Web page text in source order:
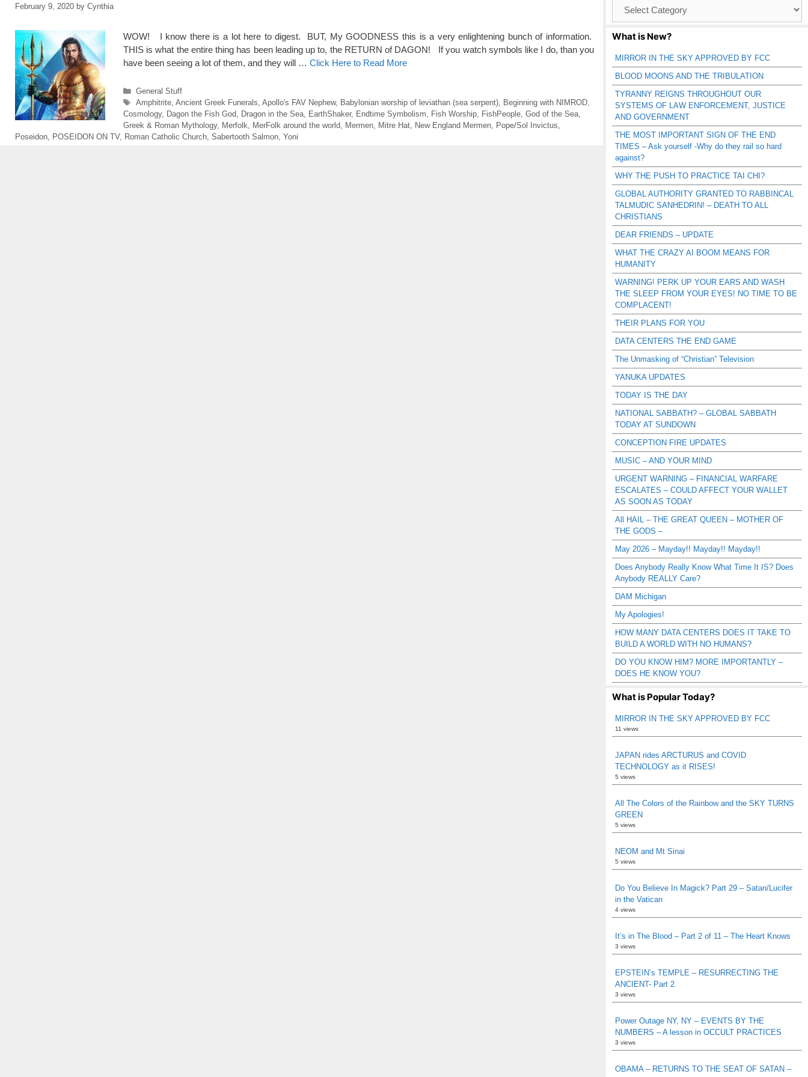
February 9, 2020 by Cynthia
WOW! I know there is a lot here to digest. BUT, My GOODNESS this is a very enlightening bunch of information.
THIS is what the entire thing has been leading up to, the RETURN of DAGON! If you watch symbols like I do, than you
have been seeing a lot of them, and they will … Click Here to Read More
Categories
General Stuff
Tags
Amphitrite, Ancient Greek Funerals Apollo's FAV Nephew, Babylonian worship of leviathan (sea serpent), Beginning with NIMROD,
Cosmology, Dagon the Fish God Dragon in the Sea EarthShaker, Endtime Symbolism Fish Worship FishPeople God of the Sea
Greek & Roman Mythology, Merfolk MerFolk around the world Mermen Mitre Hat New England Mermen Pope/Sol Invictus
Poseidon
POSEIDON ON TV, Roman Catholic Church Sabertooth Salmon Yoni
Catagories
What is New?
MIRROR IN THE SKY APPROVED BY FCC
BLOOD MOONS AND THE TRIBULATION
TYRANNY REIGNS THROUGHOUT OUR
SYSTEMS OF LAW ENFORCEMENT, JUSTICE
AND GOVERNMENT
THE MOST IMPORTANT SIGN OF THE END
TIMES – Ask yourself -Why do they rail so hard
against?
WHY THE PUSH TO PRACTICE TAI CHI?
GLOBAL AUTHORITY GRANTED TO RABBINCAL
TALMUDIC SANHEDRIN! – DEATH TO ALL
CHRISTIANS
DEAR FRIENDS – UPDATE
WHAT THE CRAZY AI BOOM MEANS FOR
HUMANITY
WARNING! PERK UP YOUR EARS AND WASH
THE SLEEP FROM YOUR EYES! NO TIME TO BE
COMPLACENT!
THEIR PLANS FOR YOU
DATA CENTERS THE END GAME
The Unmasking of “Christian” Television
YANUKA UPDATES
TODAY IS THE DAY
NATIONAL SABBATH? – GLOBAL SABBATH
TODAY AT SUNDOWN
CONCEPTION FIRE UPDATES
MUSIC – AND YOUR MIND
URGENT WARNING – FINANCIAL WARFARE
ESCALATES – COULD AFFECT YOUR WALLET
AS SOON AS TODAY
All HAIL – THE GREAT QUEEN – MOTHER OF
THE GODS –
May 2026 – Mayday!! Mayday!! Mayday!!
Does Anybody Really Know What Time It IS? Does
Anybody REALLY Care?
DAM Michigan
My Apologies!
HOW MANY DATA CENTERS DOES IT TAKE TO
BUILD A WORLD WITH NO HUMANS?
DO YOU KNOW HIM? MORE IMPORTANTLY –
DOES HE KNOW YOU?
What is Popular Today?
MIRROR IN THE SKY APPROVED BY FCC
11 views
JAPAN rides ARCTURUS and COVID
TECHNOLOGY as it RISES!
5 views
All The Colors of the Rainbow and the SKY TURNS
GREEN
5 views
NEOM and Mt Sinai
5 views
Do You Believe In Magick? Part 29 – Satan/Lucifer
in the Vatican
4 views
It’s in The Blood – Part 2 of 11 – The Heart Knows
3 views
EPSTEIN’s TEMPLE – RESURRECTING THE
ANCIENT- Part 2
3 views
Power Outage NY, NY – EVENTS BY THE
NUMBERS – A lesson in OCCULT PRACTICES
3 views
OBAMA – RETURNS TO THE SEAT OF SATAN –